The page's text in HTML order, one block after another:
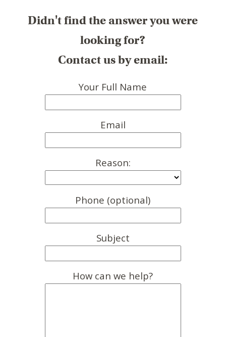
Didn't find the answer you were
looking for?
Contact us by email:
Your Full Name
Email
Reason:
Phone (optional)
Subject
How can we help?